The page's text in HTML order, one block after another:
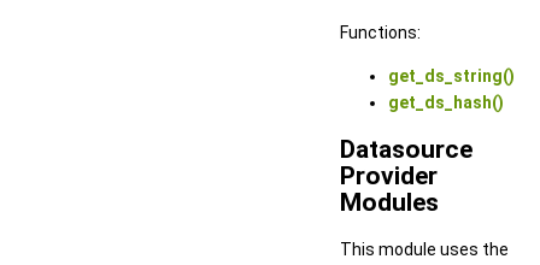
Functions:
get_ds_string()
get_ds_hash()
Datasource
Provider
Modules
This module uses the